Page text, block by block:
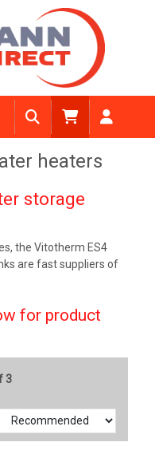
heaters
storage
the Vitotherm ES4
are fast suppliers of
for product
3